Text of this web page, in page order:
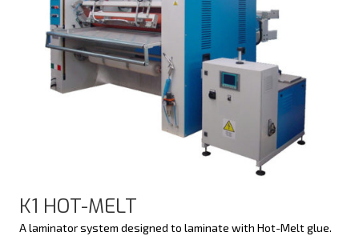
K1 HOT-MELT
A laminator system designed to laminate with Hot-Melt glue.